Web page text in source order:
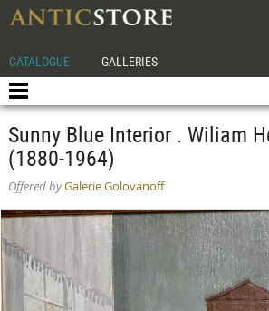
CATALOGUE GALLERIES
Sunny Blue Interior . Wiliam
(1880-1964)
Offered byGalerie Golovanoff